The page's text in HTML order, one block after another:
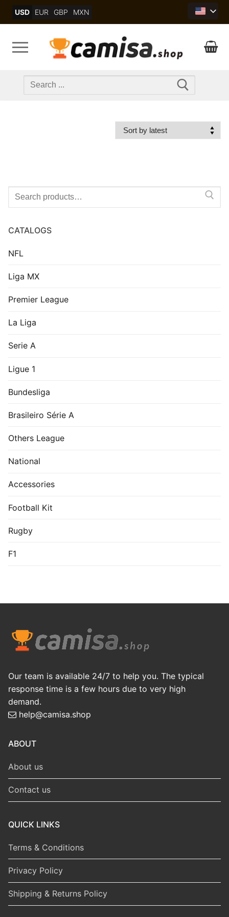
USD EUR GBP MXN
Search
Search
CATALOGS
NFL
Liga MX
Premier League
La Liga
Serie A
Ligue 1
Bundesliga
Brasileiro Série A
Others League
National
Accessories
Football Kit
Rugby
F1
Our team is available 24/7 to help you. The typical
response time is a few hours due to very high
demand.
help@camisa.shop
ABOUT
About us
Contact us
QUICK LINKS
Terms & Conditions
Privacy Policy
Shipping & Returns Policy